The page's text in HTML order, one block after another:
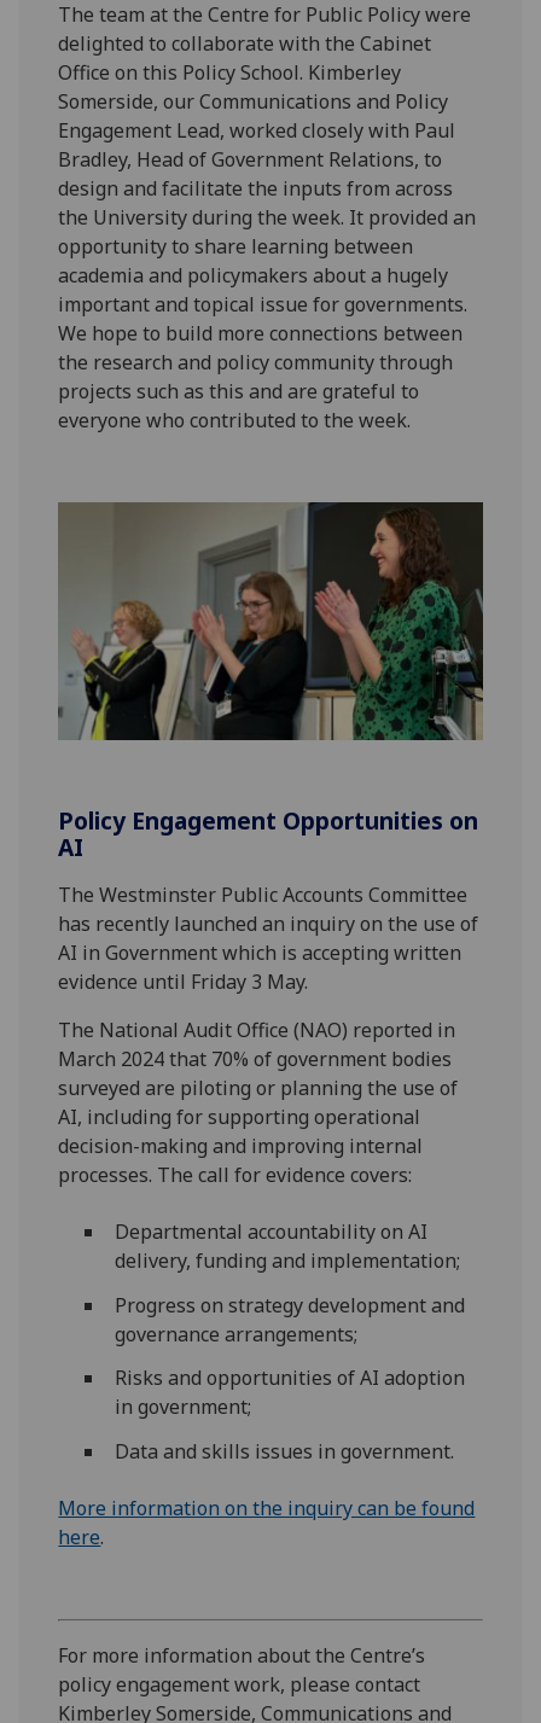
The team at the Centre for Public Policy were
delighted to collaborate with the Cabinet
Office on this Policy School. Kimberley
Somerside, our Communications and Policy
Engagement Lead, worked closely with Paul
Bradley, Head of Government Relations, to
design and facilitate the inputs from across
the University during the week. It provided an
opportunity to share learning between
academia and policymakers about a hugely
important and topical issue for governments.
We hope to build more connections between
the research and policy community through
projects such as this and are grateful to
everyone who contributed to the week.
Policy Engagement Opportunities on
AI
The Westminster Public Accounts Committee
has recently launched an inquiry on the use of
AI in Government which is accepting written
evidence until Friday 3 May.
The National Audit Office (NAO) reported in
March 2024 that 70% of government bodies
surveyed are piloting or planning the use of
AI, including for supporting operational
decision-making and improving internal
processes. The call for evidence covers:
Departmental accountability on AI
delivery, funding and implementation;
Progress on strategy development and
governance arrangements;
Risks and opportunities of AI adoption
in government;
Data and skills issues in government.
More information on the inquiry can be found
here.
For more informationabout the Centre’s
policy engagement work, please contact
Kimberley Somerside, Communications and